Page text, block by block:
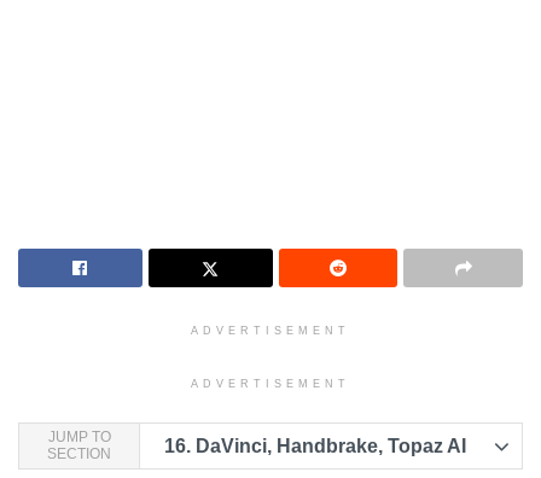
ADVERTISEMENT
ADVERTISEMENT
JUMP TO
SECTION
16. DaVinci, Handbrake, Topaz AI